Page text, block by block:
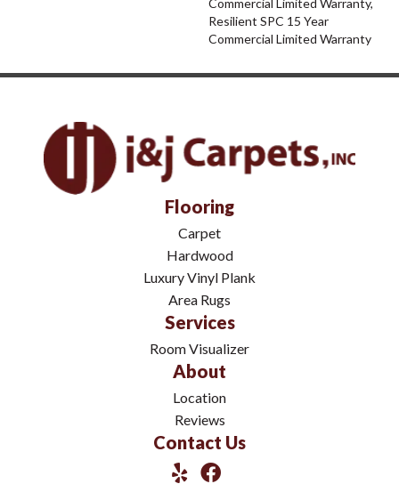
Commercial Limited Warranty,
Resilient SPC 15 Year
Commercial Limited Warranty
Flooring
Carpet
Hardwood
Luxury Vinyl Plank
Area Rugs
Services
Room Visualizer
About
Location
Reviews
Contact Us